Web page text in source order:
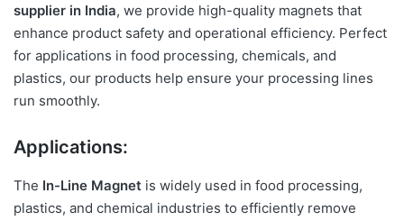
supplier in India, we provide high-quality magnets that
enhance product safety and operational efficiency. Perfect
for applications in food processing, chemicals, and
plastics, our products help ensure your processing lines
run smoothly.
Applications:
The In-Line Magnet is widely used in food processing,
plastics, and chemical industries to efficiently remove